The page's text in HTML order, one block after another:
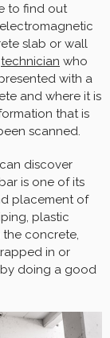
to find out
slab or wall
technician who
with a
and where it is
that is
scanned.
can discover
is one of its
placement of
plastic
the concrete,
in or
doing a good